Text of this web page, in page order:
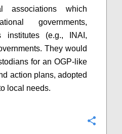
associations which
governments,
institutes (e.g., INAI,
They would
for an OGP-like
action plans, adopted
local needs.